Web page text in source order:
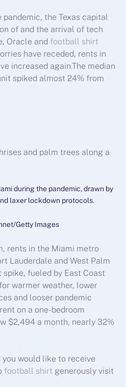
the Texas capital
of and the arrival of tech
Oracle and football shirt
have receded, rents in
increased again.The median
spiked almost 24% from
during the pandemic, drawn by
laxer lockdown protocols.
Getty Images
rents in the Miami metro
Lauderdale and West Palm
fueled by East Coast
warmer weather, lower
and looser pandemic
on a one-bedroom
$2,494 a month, nearly 32%
would like to receive
football shirt generously visit